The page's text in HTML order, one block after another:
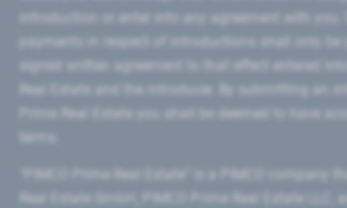
introduction or enter into any agreement with you.
signed written agreement to that effect entered
Prime Real Estate you shall be deemed to have